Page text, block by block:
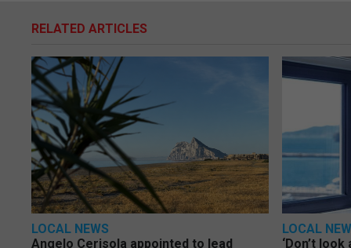
RELATED ARTICLES
LOCAL NEWS
Angelo Cerisola appointed to lead
LOCAL
‘Don’t